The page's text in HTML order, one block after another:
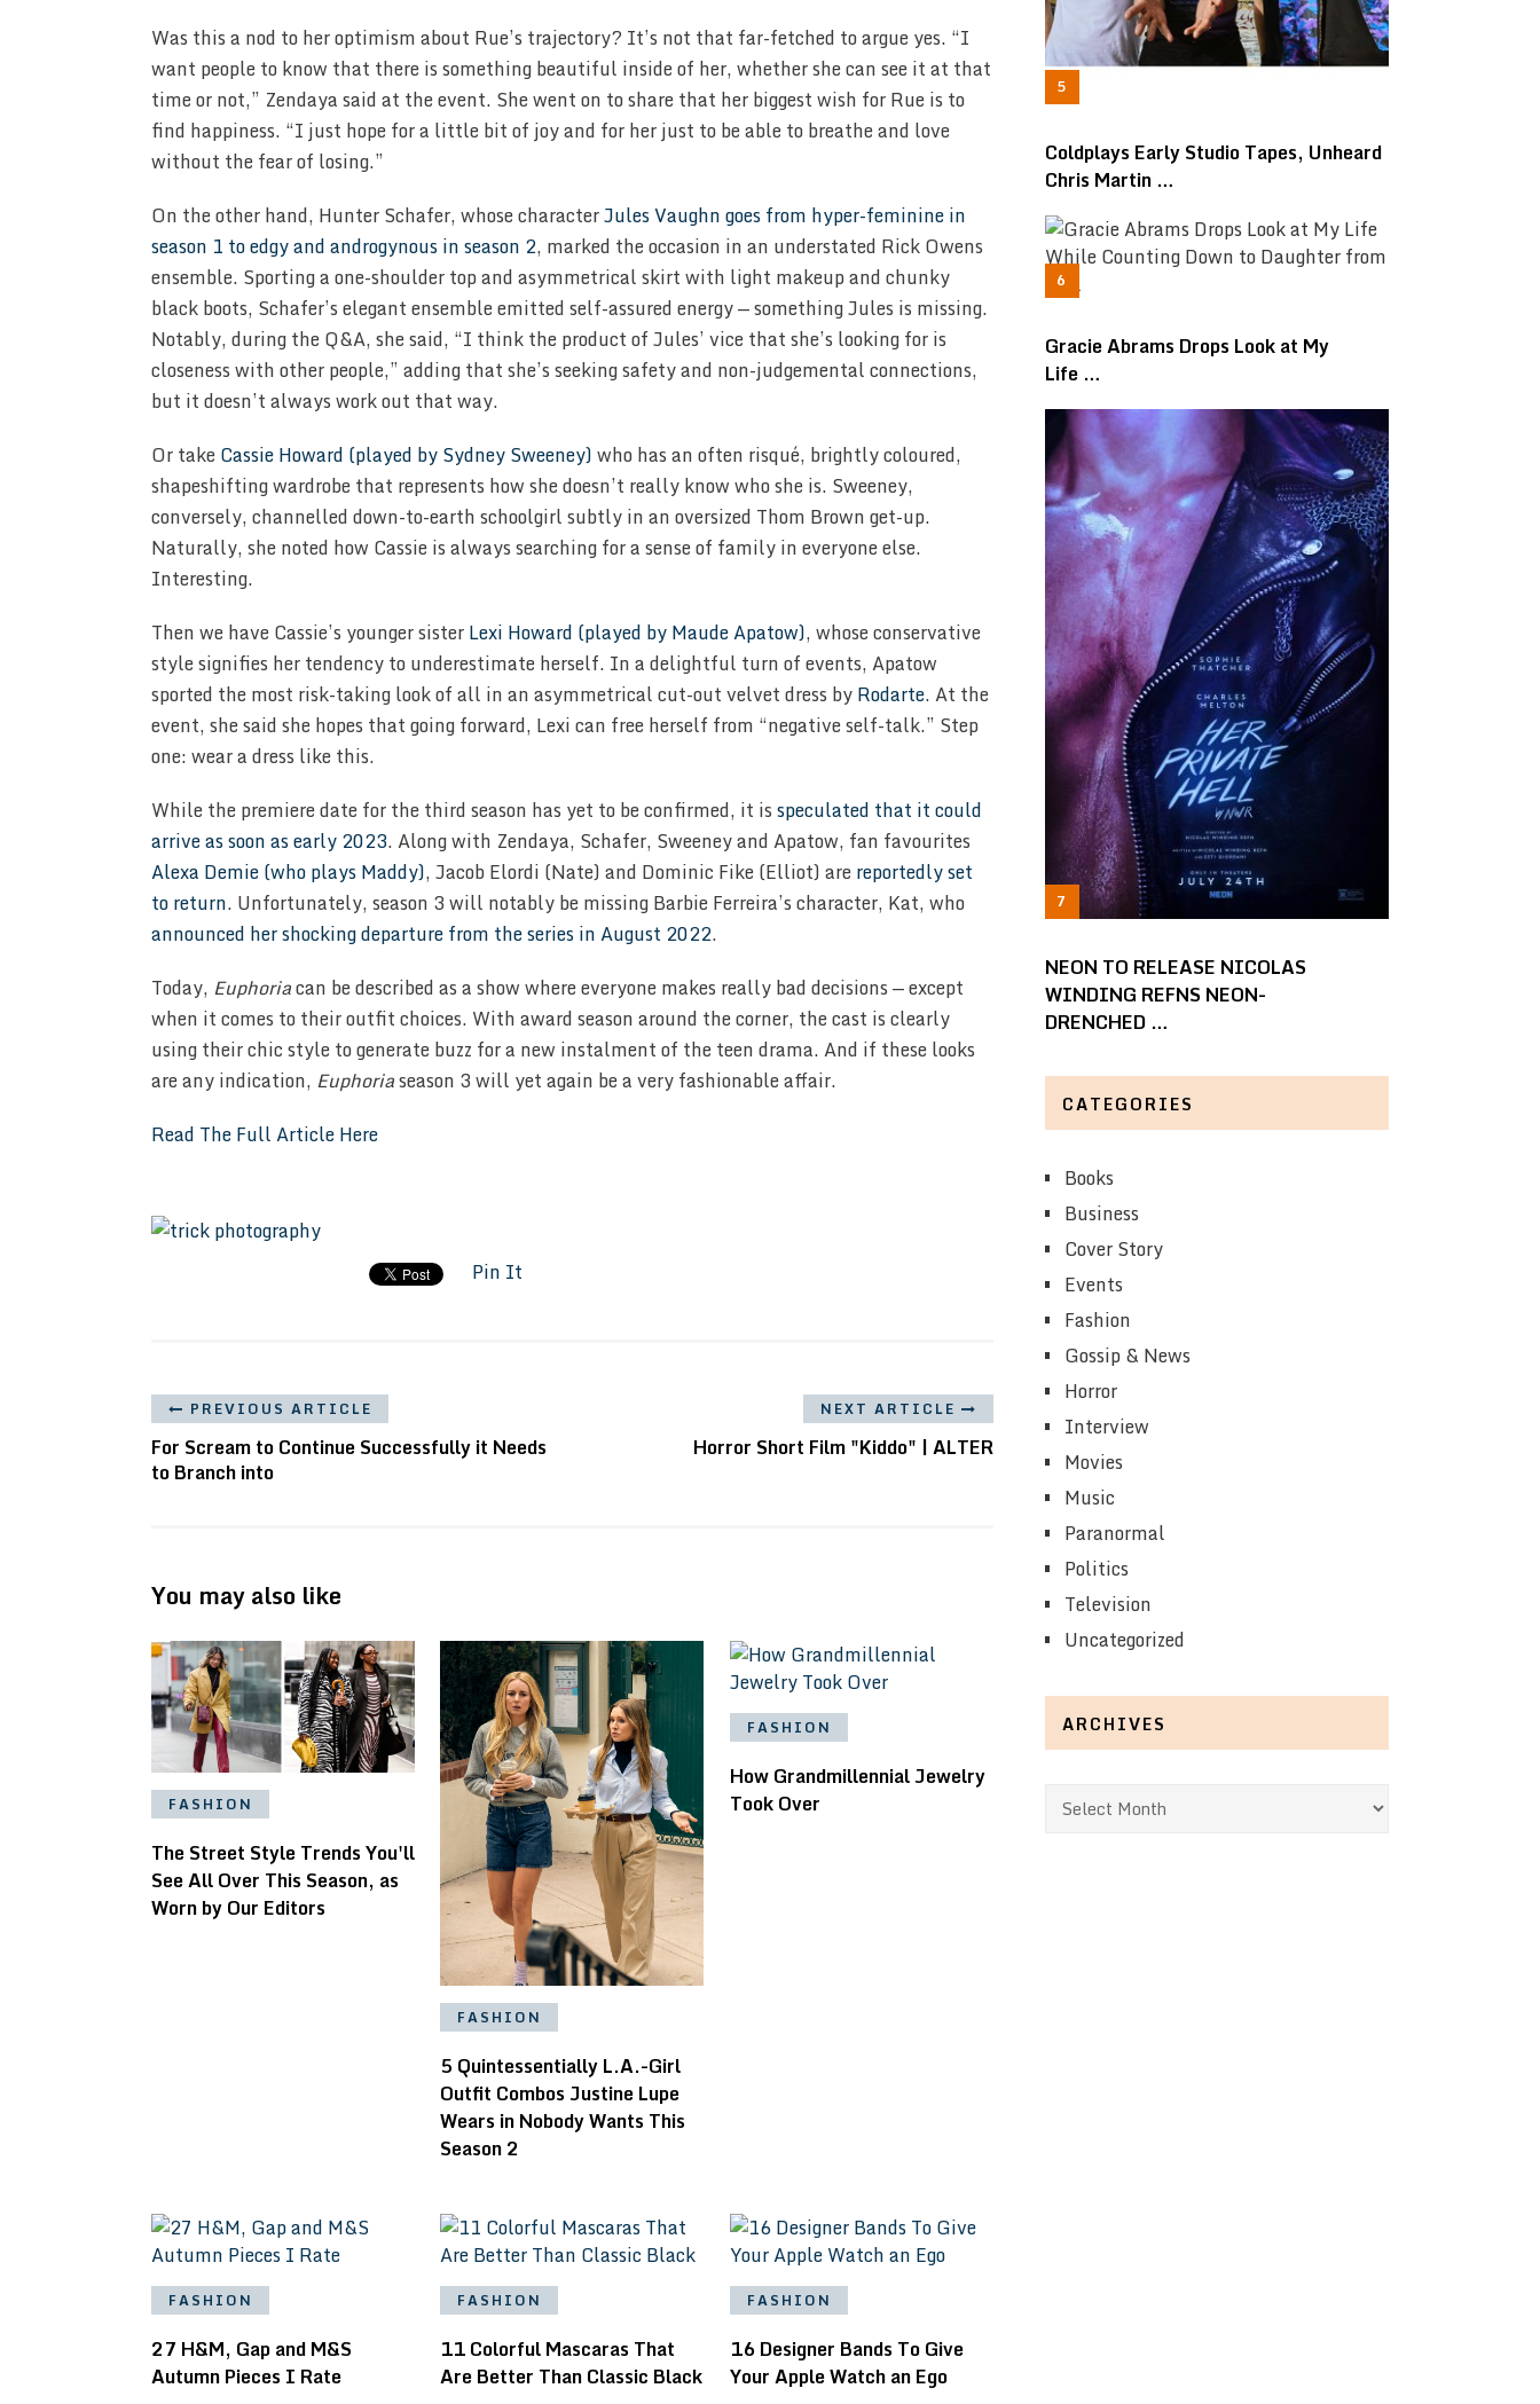
Was this a nod to her optimism about Rue’s trajectory? It’s not that far-fetched to argue yes. “I
want people to know that there is something beautiful inside of her, whether she can see it at that
time or not,” Zendaya said at the event. She went on to share that her biggest wish for Rue is to
find happiness. “I just hope for a little bit of joy and for her just to be able to breathe and love
without the fear of losing.”
On the other hand, Hunter Schafer, whose characterJules Vaughn goes from hyper-feminine in
season 1 to edgy and androgynous in season 2, marked the occasion in an understated Rick Owens
ensemble. Sporting a one-shoulder top and asymmetrical skirt with light makeup and chunky
black boots, Schafer’s elegant ensemble emitted self-assured energy — something Jules is missing.
Notably, during the Q&A, she said, “I think the product of Jules’ vice that she’s looking for is
closeness with other people,” adding that she’s seeking safety and non-judgemental connections,
but it doesn’t always work out that way.
Or takeCassie Howard (played by Sydney Sweeney)who has an often risqué, brightly coloured,
shapeshifting wardrobe that represents how she doesn’t really know who she is. Sweeney,
conversely, channelled down-to-earth schoolgirl subtly in an oversized Thom Brown get-up.
Naturally, she noted how Cassie is always searching for a sense of family in everyone else.
Interesting.
Then we have Cassie’s younger sisterLexi Howard (played by Maude Apatow), whose conservative
style signifies her tendency to underestimate herself. In a delightful turn of events, Apatow
sported the most risk-taking look of all in an asymmetrical cut-out velvet dress byRodarte. At the
event, she said she hopes that going forward, Lexi can free herself from “negative self-talk.” Step
one: wear a dress like this.
While the premiere date for the third season has yet to be confirmed, it isspeculated that it could
arrive as soon as early 2023. Along with Zendaya, Schafer, Sweeney and Apatow, fan favourites
Alexa Demie (who plays Maddy), Jacob Elordi (Nate) and Dominic Fike (Elliot) arereportedly set
to return. Unfortunately, season 3 will notably be missing Barbie Ferreira’s character, Kat, who
announced her shocking departure from the series in August 2022.
Today, Euphoriacan be described as a show where everyone makes really bad decisions — except
when it comes to their outfit choices. With award season around the corner, the cast is clearly
using their chic style to generate buzz for a new instalment of the teen drama. And if these looks
are any indication, Euphoriaseason 3 will yet again be a very fashionable affair.
Read The Full Article Here
Pin It
PREVIOUS ARTICLE
For Scream to Continue Successfully it Needs
to Branch into
NEXT ARTICLE
Horror Short Film "Kiddo" | ALTER
You may also like
FASHION
The Street Style Trends You'll
See All Over This Season, as
Worn by Our Editors
FASHION
5 Quintessentially L.A.-Girl
Outfit Combos Justine Lupe
Wears in Nobody Wants This
Season 2
FASHION
How Grandmillennial Jewelry
Took Over
FASHION
27 H&M, Gap and M&S
Autumn Pieces I Rate
FASHION
11 Colorful Mascaras That
Are Better Than Classic Black
FASHION
16 Designer Bands To Give
Your Apple Watch an Ego
Coldplays Early Studio Tapes, Unheard
Chris Martin …
Gracie Abrams Drops Look at My
Life …
NEON TO RELEASE NICOLAS
WINDING REFNS NEON-
DRENCHED …
CATEGORIES
Books
Business
Cover Story
Events
Fashion
Gossip & News
Horror
Interview
Movies
Music
Paranormal
Politics
Television
Uncategorized
ARCHIVES
Archives